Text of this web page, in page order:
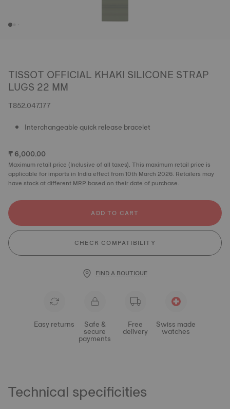
TISSOT OFFICIAL KHAKI SILICONE STRAP
LUGS 22 MM
T852.047.177
Interchangeable quick release bracelet
₹ 6,000.00
Maximum retail price (Inclusive of all taxes). This maximum retail price is
applicable for imports in India effect from 10th March 2026. Retailers may
have stock at different MRP based on their date of purchase.
ADD TO CART
CHECK COMPATIBILITY
FIND A BOUTIQUE
Easy returns Safe &
secure
payments
Free
delivery
Swiss made
watches
Technical specificities